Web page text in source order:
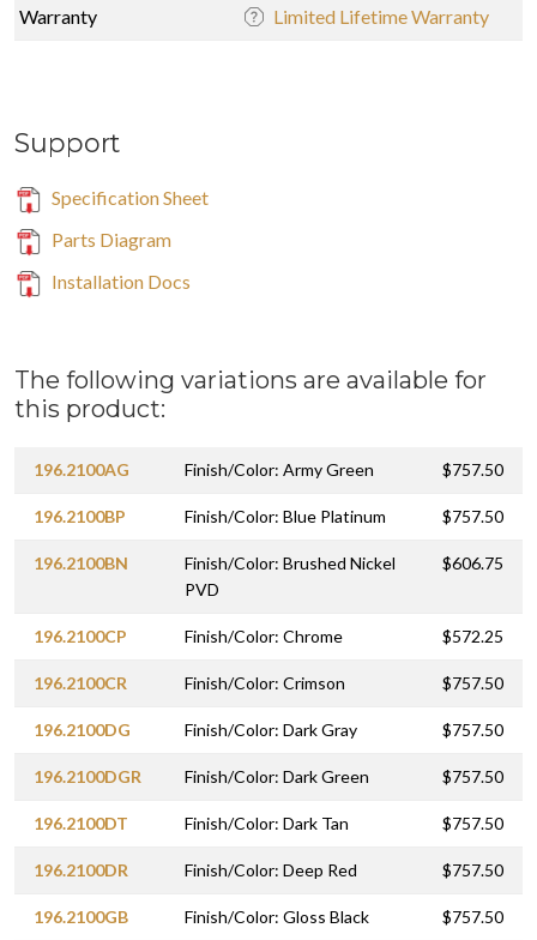
Warranty Limited Lifetime Warranty
Support
Specification Sheet
Parts Diagram
Installation Docs
The following variations are available for
this product:
196.2100AG Finish/Color: Army Green $757.50
196.2100BP Finish/Color: Blue Platinum $757.50
196.2100BN
Finish/Color: Brushed Nickel
PVD
$606.75
196.2100CP Finish/Color: Chrome $572.25
196.2100CR Finish/Color: Crimson $757.50
196.2100DG Finish/Color: Dark Gray $757.50
196.2100DGR Finish/Color: Dark Green $757.50
196.2100DT Finish/Color: Dark Tan $757.50
196.2100DR Finish/Color: Deep Red $757.50
196.2100GB Finish/Color: Gloss Black $757.50